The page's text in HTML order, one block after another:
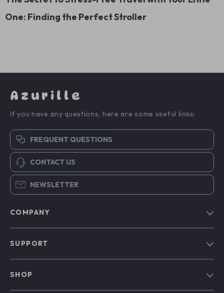
One: Finding the Perfect Stroller
Azurille
If you have any questions, here are some useful links:
FREQUENT QUESTIONS
CONTACT US
NEWSLETTER
COMPANY
SUPPORT
SHOP